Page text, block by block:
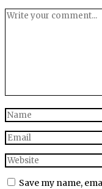
Save my name,